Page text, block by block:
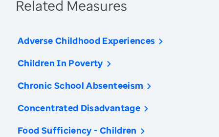
Related Measures
Adverse Childhood Experiences
Children In Poverty
Chronic School Absenteeism
Concentrated Disadvantage
Food Sufficiency - Children